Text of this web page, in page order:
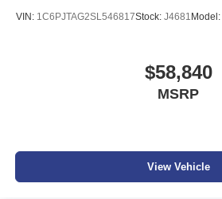
VIN: 1C6PJTAG2SL546817Stock: J4681 Model:
$58,840
MSRP
View Vehicle